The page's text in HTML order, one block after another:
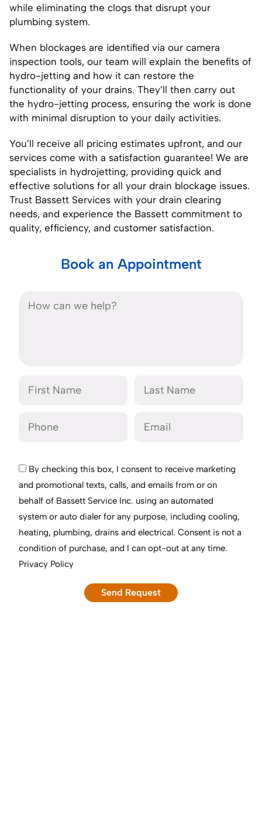
while eliminating the clogs that disrupt your
plumbing system.
When blockages are identified via our camera
inspection tools, our team will explain the benefits of
hydro-jetting and how it can restore the
functionality of your drains. They’ll then carry out
the hydro-jetting process, ensuring the work is done
with minimal disruption to your daily activities.
You’ll receive all pricing estimates upfront, and our
services come with a satisfaction guarantee! We are
specialists in hydrojetting, providing quick and
effective solutions for all your drain blockage issues.
Trust Bassett Services with your drain clearing
needs, and experience the Bassett commitment to
quality, efficiency, and customer satisfaction.
Book an Appointment
By checking this box, I consent to receive marketing
and promotional texts, calls, and emails from or on
behalf of Bassett Service Inc. using an automated
system or auto dialer for any purpose, including cooling,
heating, plumbing, drains and electrical. Consent is not a
condition of purchase, and I can opt-out at any time.
Privacy Policy